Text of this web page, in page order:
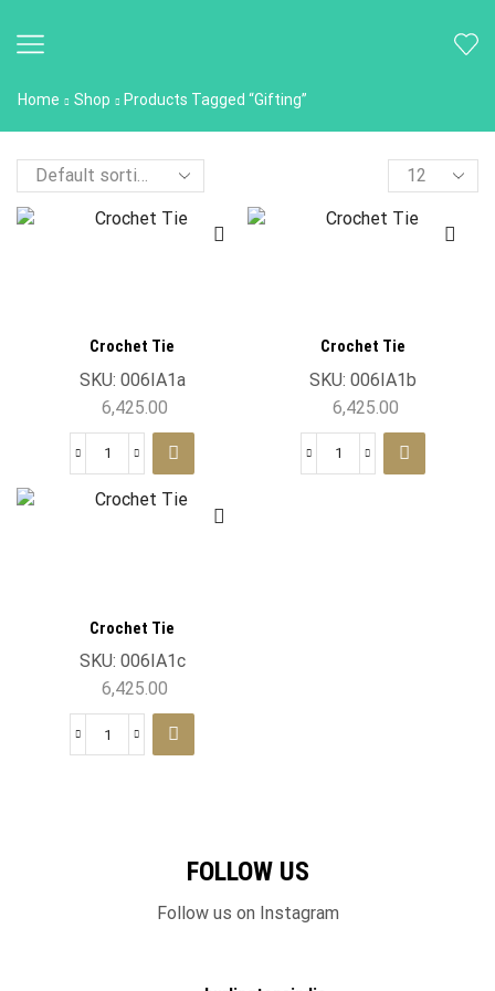
Home Shop Products Tagged “Gifting”
Crochet Tie
SKU: 006IA1a
6,425.00
Crochet Tie
SKU: 006IA1b
6,425.00
Crochet Tie
SKU: 006IA1c
6,425.00
FOLLOW US
Follow us on Instagram